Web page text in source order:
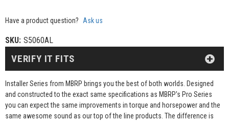
Have a product question? Ask us
SKU: S5060AL
Installer Series from MBRP brings you the best of both worlds. Designed
and constructed to the exact same specifications as MBRP's Pro Series
you can expect the same improvements in torque and horsepower and the
same awesome sound as our top of the line products. The difference is
VERIFY IT FITS